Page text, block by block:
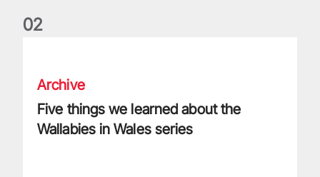
02
Archive
Five things we learned about the
Wallabies in Wales series